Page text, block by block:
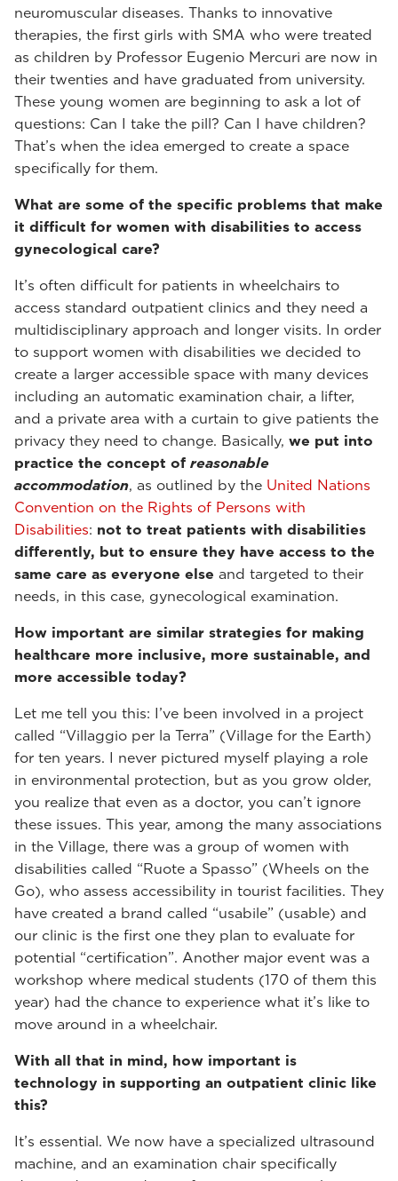
neuromuscular diseases. Thanks to innovative
therapies, the first girls with SMA who were treated
as children by Professor Eugenio Mercuri are now in
their twenties and have graduated from university.
These young women are beginning to ask a lot of
questions: Can I take the pill? Can I have children?
That’s when the idea emerged to create a space
specifically for them.
What are some of the specific problems that make
it difficult for women with disabilities to access
gynecological care?
It’s often difficult for patients in wheelchairs to
access standard outpatient clinics and they need a
multidisciplinary approach and longer visits. In order
to support women with disabilities we decided to
create a larger accessible space with many devices
including an automatic examination chair, a lifter,
and a private area with a curtain to give patients the
privacy they need to change. Basically, we put into
practice the concept of reasonable
accommodation, as outlined by the United Nations
Convention on the Rights of Persons with
Disabilities: not to treat patients with disabilities
differently, but to ensure they have access to the
same care as everyone else and targeted to their
needs, in this case, gynecological examination.
How important are similar strategies for making
healthcare more inclusive, more sustainable, and
more accessible today?
Let me tell you this: I’ve been involved in a project
called “Villaggio per la Terra” (Village for the Earth)
for ten years. I never pictured myself playing a role
in environmental protection, but as you grow older,
you realize that even as a doctor, you can’t ignore
these issues. This year, among the many associations
in the Village, there was a group of women with
disabilities called “Ruote a Spasso” (Wheels on the
Go), who assess accessibility in tourist facilities. They
have created a brand called “usabile” (usable) and
our clinic is the first one they plan to evaluate for
potential “certification”. Another major event was a
workshop where medical students (170 of them this
year) had the chance to experience what it’s like to
move around in a wheelchair.
With all that in mind, how important is
technology in supporting an outpatient clinic like
this?
It’s essential. We now have a specialized ultrasound
machine, and an examination chair specifically